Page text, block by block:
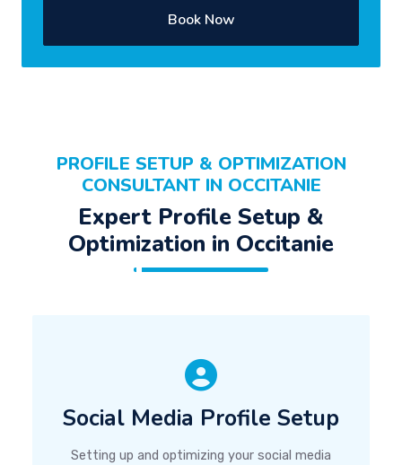
Book Now
PROFILE SETUP & OPTIMIZATION
CONSULTANT IN OCCITANIE
Expert Profile Setup &
Optimization in Occitanie
Social Media Profile Setup
Setting up and optimizing your social media